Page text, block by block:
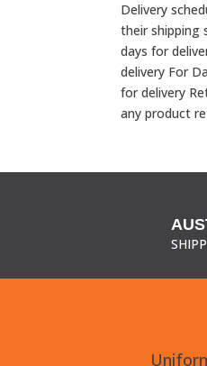
Delivery
their shipping
days for
delivery For
for delivery
any product